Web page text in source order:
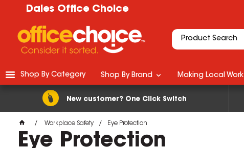
Dales Office Choice
New customer? One Click Switch
Shop By Category Shop By Brand Making Local Work
Workplace Safety Eye Protection
Eye Protection